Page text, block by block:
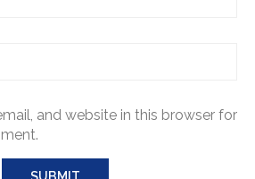
and website in this browser for